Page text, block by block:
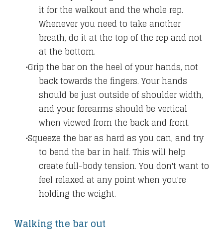
it for the walkout and the whole rep.
Whenever you need to take another
breath, do it at the top of the rep and not
at the bottom.
Grip the bar on the heel of your hands, not
back towards the fingers. Your hands
should be just outside of shoulder width,
and your forearms should be vertical
when viewed from the back and front.
Squeeze the bar as hard as you can, and try
to bend the bar in half. This will help
create full-body tension. You don't want to
feel relaxed at any point when you're
holding the weight.
Walking the bar out